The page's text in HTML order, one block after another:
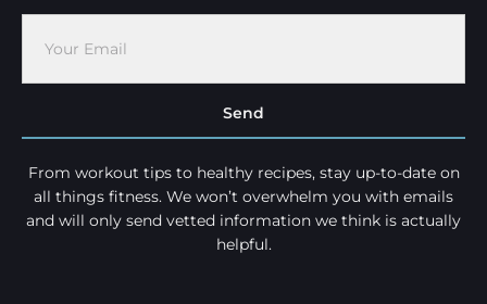
Send
From workout tips to healthy recipes, stay up-to-date on
all things fitness. We won’t overwhelm you with emails
and will only send vetted information we think is actually
helpful.